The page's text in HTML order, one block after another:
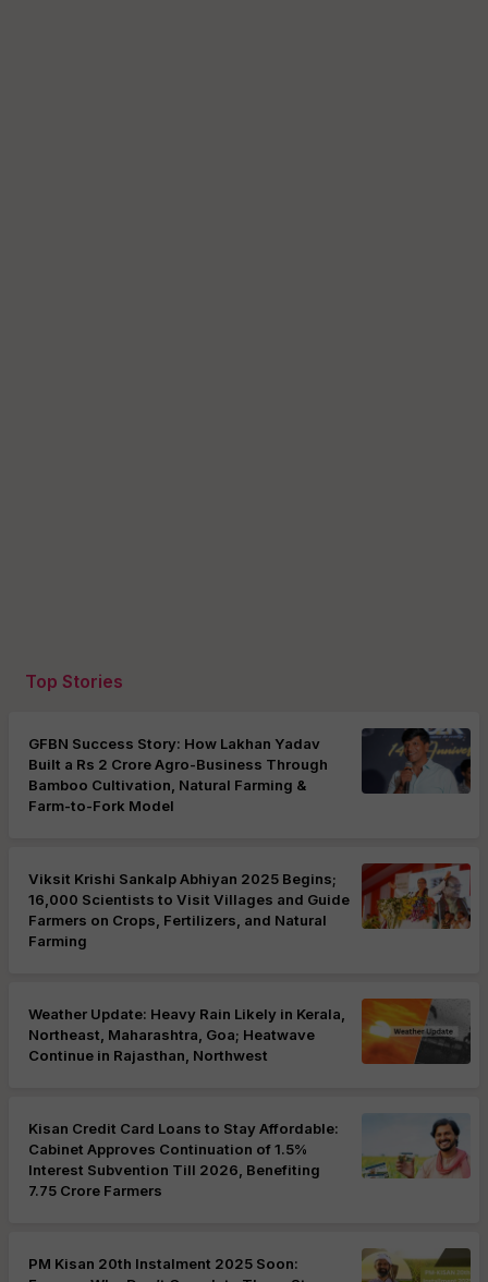
Top Stories
GFBN Success Story: How Lakhan Yadav
Built a Rs 2 Crore Agro-Business Through
Bamboo Cultivation, Natural Farming &
Farm-to-Fork Model
Viksit Krishi Sankalp Abhiyan 2025 Begins;
16,000 Scientists to Visit Villages and Guide
Farmers on Crops, Fertilizers, and Natural
Farming
Weather Update: Heavy Rain Likely in Kerala,
Northeast, Maharashtra, Goa; Heatwave
Continue in Rajasthan, Northwest
Kisan Credit Card Loans to Stay Affordable:
Cabinet Approves Continuation of 1.5%
Interest Subvention Till 2026, Benefiting
7.75 Crore Farmers
PM Kisan 20th Instalment 2025 Soon: